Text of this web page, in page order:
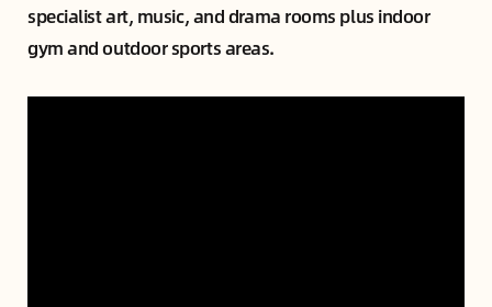
specialist art, music, and drama rooms plus indoor
gym and outdoor sports areas.